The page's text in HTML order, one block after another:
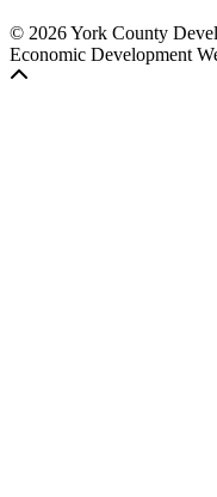
© 2026 York County
Economic Development